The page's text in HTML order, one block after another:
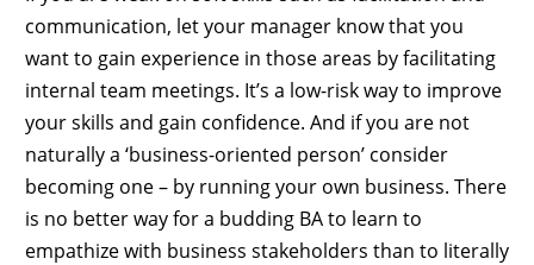
communication, let your manager know that you
want to gain experience in those areas by facilitating
internal team meetings. It’s a low-risk way to improve
your skills and gain confidence. And if you are not
naturally a ‘business-oriented person’ consider
becoming one – by running your own business. There
is no better way for a budding BA to learn to
empathize with business stakeholders than to literally